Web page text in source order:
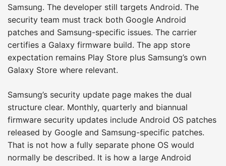
Samsung. The developer still targets Android. The
security team must track both Google Android
patches and Samsung-specific issues. The carrier
certifies a Galaxy firmware build. The app store
expectation remains Play Store plus Samsung’s own
Galaxy Store where relevant.
Samsung’s security update page makes the dual
structure clear. Monthly, quarterly and biannual
firmware security updates include Android OS patches
released by Google and Samsung-specific patches.
That is not how a fully separate phone OS would
normally be described. It is how a large Android